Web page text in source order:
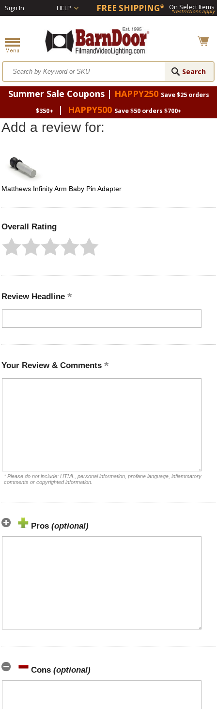
Sign In HELP FREE SHIPPING* On Select Items
*restrictions apply
Summer Sale Coupons | HAPPY250 Save $25 orders
$350+
| HAPPY500 Save $50 orders $700+
Add a review for:
Matthews Infinity Arm Baby Pin Adapter
Overall Rating
Review Headline
Your Review & Comments
* Please do not include: HTML, personal information, profane language, inflammatory
comments or copyrighted information.
Pros (optional)
Cons (optional)